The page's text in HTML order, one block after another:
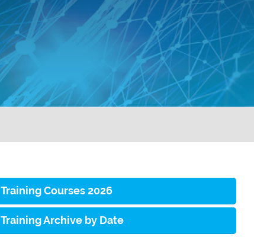
Training Courses 2026
Training Archive by Date